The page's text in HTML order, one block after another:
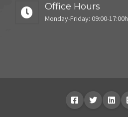
Office Hours
Monday-Friday: 09:00-17:00h